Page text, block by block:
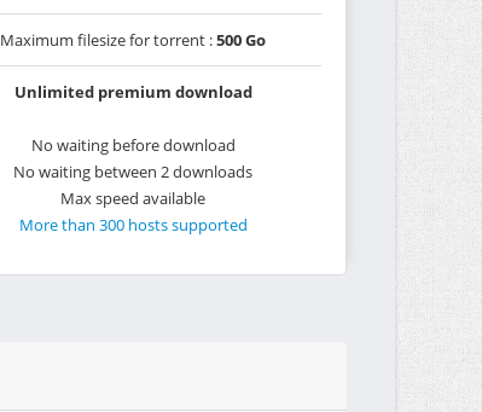
Maximum filesize for torrent :500 Go
Unlimited premium download
No waiting before download
No waiting between 2 downloads
Max speed available
More than 300 hosts supported